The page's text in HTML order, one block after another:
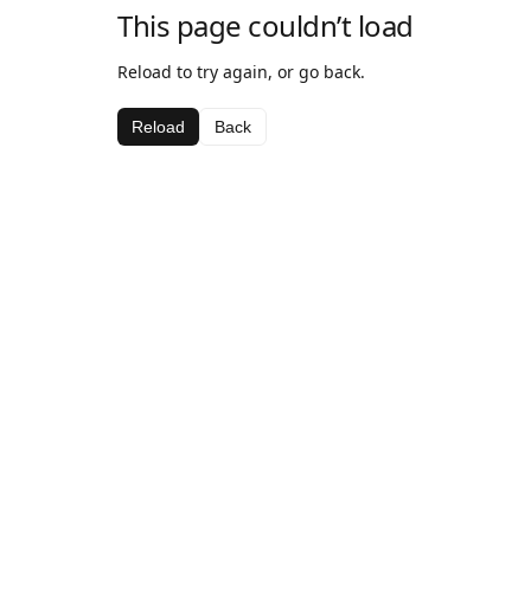
This page couldn’t load
Reload to try again, or go back.
Reload Back